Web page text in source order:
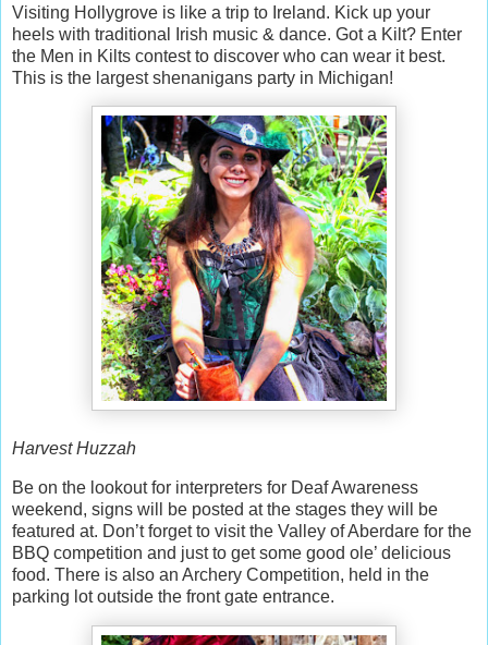
Visiting Hollygrove is like a trip to Ireland. Kick up your
heels with traditional Irish music & dance. Got a Kilt? Enter
the Men in Kilts contest to discover who can wear it best.
This is the largest shenanigans party in Michigan!
Harvest Huzzah
Be on the lookout for interpreters for Deaf Awareness
weekend, signs will be posted at the stages they will be
featured at. Don’t forget to visit the Valley of Aberdare for the
BBQ competition and just to get some good ole’ delicious
food. There is also an Archery Competition, held in the
parking lot outside the front gate entrance.